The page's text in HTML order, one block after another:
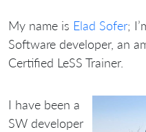
My name is Elad Sofer;
Software developer, an
Certified LeSS Trainer.
I have been a
SW developer